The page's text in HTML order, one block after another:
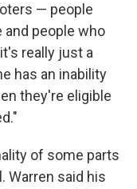
— people
people who
really just a
has an inability
they're eligible
of some parts
Warren said his